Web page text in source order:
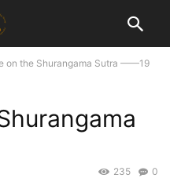
on the Shurangama Sutra ——19
0
235